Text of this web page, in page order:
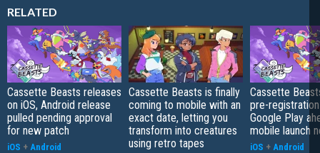
RELATED
Cassette Beasts releases
on iOS, Android release
pulled pending approval
for new patch
iOS + Android
Cassette Beasts is finally
coming to mobile with an
exact date, letting you
transform into creatures
using retro tapes
Cassette
pre-
Google Play
mobile launch
iOS + Android